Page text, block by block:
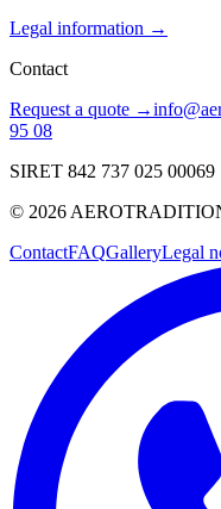
Legal information →
Contact
Request a quote →
95 08
SIRET 842 737 025 00069
© 2026
ContactFAQGalleryLegal